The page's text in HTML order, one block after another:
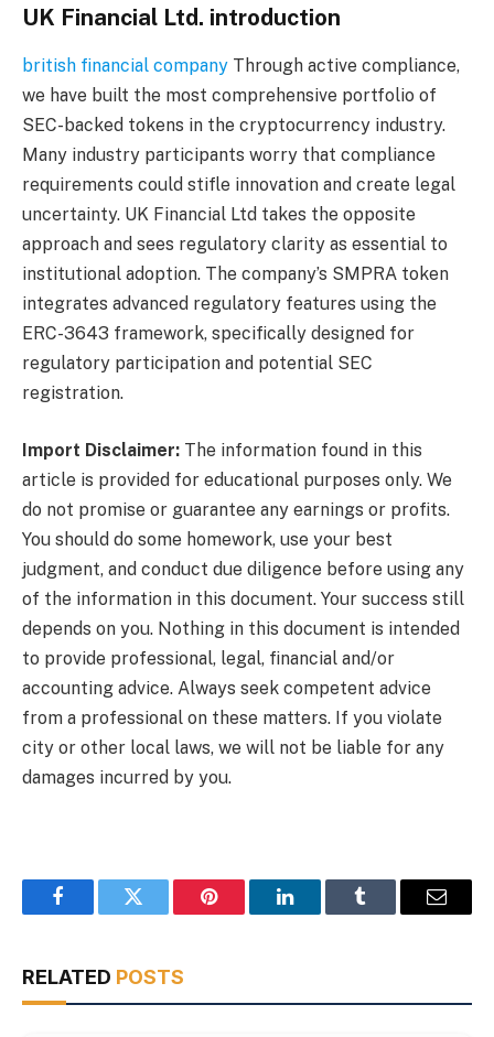
UK Financial Ltd. introduction
british financial company Through active compliance,
we have built the most comprehensive portfolio of
SEC-backed tokens in the cryptocurrency industry.
Many industry participants worry that compliance
requirements could stifle innovation and create legal
uncertainty. UK Financial Ltd takes the opposite
approach and sees regulatory clarity as essential to
institutional adoption. The company’s SMPRA token
integrates advanced regulatory features using the
ERC-3643 framework, specifically designed for
regulatory participation and potential SEC
registration.
Import Disclaimer: The information found in this
article is provided for educational purposes only. We
do not promise or guarantee any earnings or profits.
You should do some homework, use your best
judgment, and conduct due diligence before using any
of the information in this document. Your success still
depends on you. Nothing in this document is intended
to provide professional, legal, financial and/or
accounting advice. Always seek competent advice
from a professional on these matters. If you violate
city or other local laws, we will not be liable for any
damages incurred by you.
FacebookTwitter Pinterest LinkedInTumblr Email
RELATED POSTS